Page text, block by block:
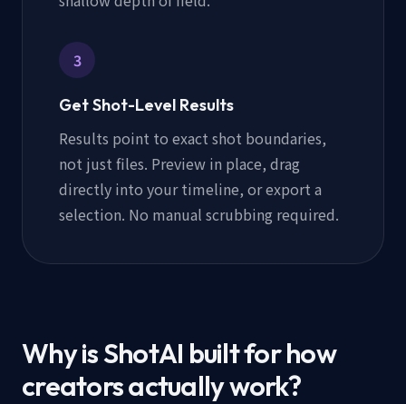
3
Get Shot-Level Results
Results point to exact shot boundaries,
not just files. Preview in place, drag
directly into your timeline, or export a
selection. No manual scrubbing required.
Why is ShotAI built for how
creators actually work?